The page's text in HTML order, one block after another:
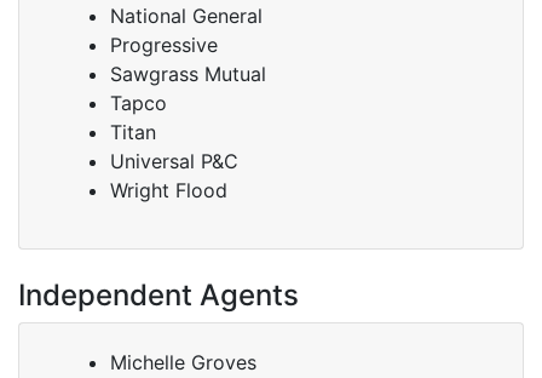
National General
Progressive
Sawgrass Mutual
Tapco
Titan
Universal P&C
Wright Flood
Independent Agents
Michelle Groves